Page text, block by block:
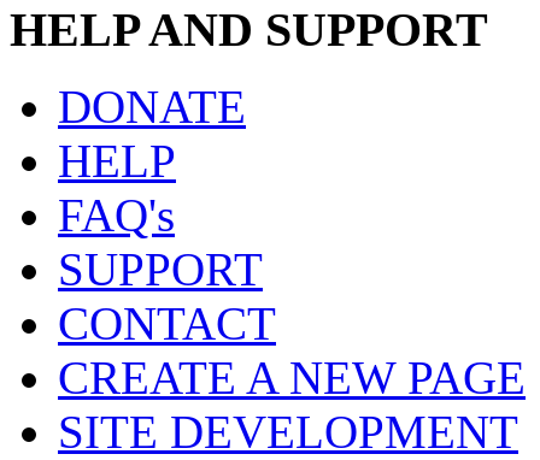
HELP AND SUPPORT
DONATE
HELP
FAQ's
SUPPORT
CONTACT
CREATE A NEW PAGE
SITE DEVELOPMENT